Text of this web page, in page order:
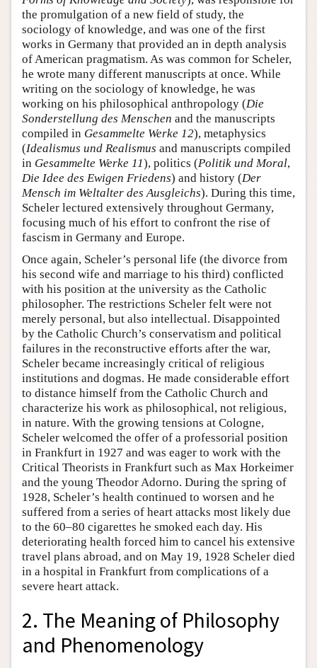
the promulgation of a new field of study, the
sociology of knowledge, and was one of the first
works in Germany that provided an in depth analysis
of American pragmatism. As was common for Scheler,
he wrote many different manuscripts at once. While
writing on the sociology of knowledge, he was
working on his philosophical anthropology (Die
Sonderstellung des Menschen and the manuscripts
compiled in Gesammelte Werke 12), metaphysics
(Idealismus und Realismus and manuscripts compiled
in Gesammelte Werke 11), politics (Politik und Moral,
Die Idee des Ewigen Friedens) and history (Der
Mensch im Weltalter des Ausgleichs). During this time,
Scheler lectured extensively throughout Germany,
focusing much of his effort to confront the rise of
fascism in Germany and Europe.
Once again, Scheler’s personal life (the divorce from
his second wife and marriage to his third) conflicted
with his position at the university as the Catholic
philosopher. The restrictions Scheler felt were not
merely personal, but also intellectual. Disappointed
by the Catholic Church’s conservatism and political
failures in the reconstructive efforts after the war,
Scheler became increasingly critical of religious
institutions and dogmas. He made considerable effort
to distance himself from the Catholic Church and
characterize his work as philosophical, not religious,
in nature. With the growing tensions at Cologne,
Scheler welcomed the offer of a professorial position
in Frankfurt in 1927 and was eager to work with the
Critical Theorists in Frankfurt such as Max Horkeimer
and the young Theodor Adorno. During the spring of
1928, Scheler’s health continued to worsen and he
suffered from a series of heart attacks most likely due
to the 60–80 cigarettes he smoked each day. His
deteriorating health forced him to cancel his extensive
travel plans abroad, and on May 19, 1928 Scheler died
in a hospital in Frankfurt from complications of a
severe heart attack.
2. The Meaning of Philosophy
and Phenomenology